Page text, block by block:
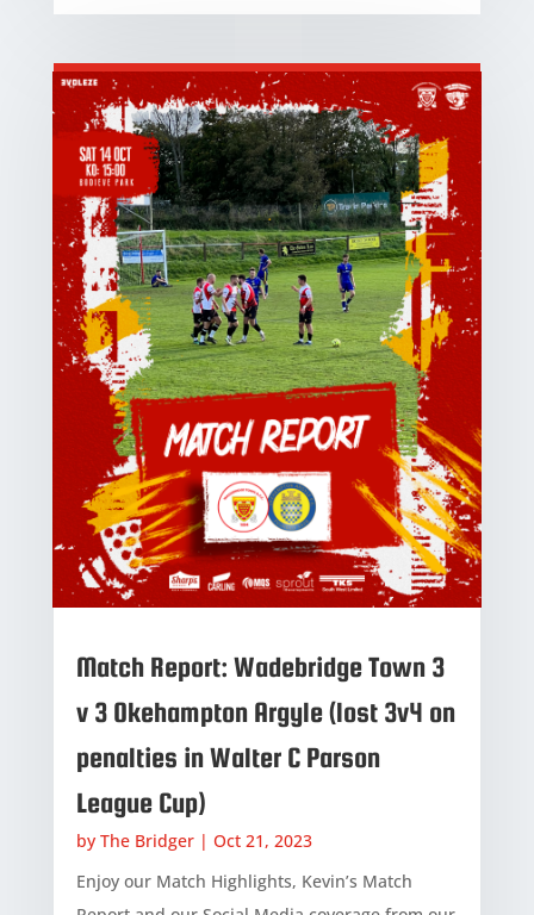
Match Report: Wadebridge Town 3
v 3 Okehampton Argyle (lost 3v4 on
penalties in Walter C Parson
League Cup)
by The Bridger| Oct 21, 2023
Enjoy our Match Highlights, Kevin’s Match